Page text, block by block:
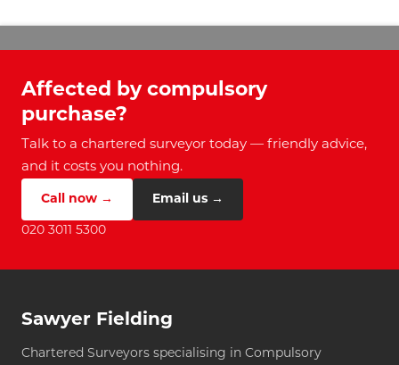
Affected by compulsory
purchase?
Talk to a chartered surveyor today — friendly advice,
and it costs you nothing.
Call now → Email us →
020 3011 5300
Sawyer Fielding
Chartered Surveyors specialising in Compulsory